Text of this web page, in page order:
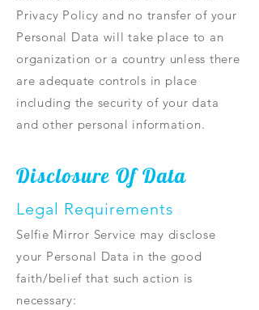
Privacy Policy and no transfer of your
Personal Data will take place to an
organization or a country unless there
are adequate controls in place
including the security of your data
and other personal information.
Disclosure Of Data
Legal Requirements
Selfie Mirror Service may disclose
your Personal Data in the good
faith/belief that such action is
necessary: